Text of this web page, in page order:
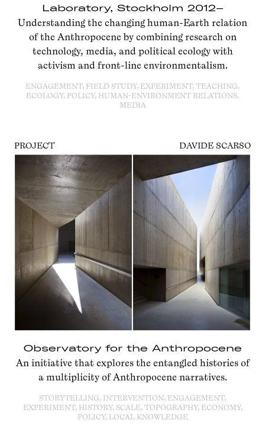
Laboratory, Stockholm 2012–
Understanding the changing human-Earth relation
of the Anthropocene by combining research on
technology, media, and political ecology with
activism and front-line environmentalism.
ENGAGEMENT, FIELD STUDY, EXPERIMENT, TEACHING,
ECOLOGY, POLICY, HUMAN-ENVIRONMENT RELATIONS,
MEDIA
PROJECT DAVIDE SCARSO
Observatory for the Anthropocene
An initiative that explores the entangled histories of
a multiplicity of Anthropocene narratives.
STORYTELLING, INTERVENTION, ENGAGEMENT,
EXPERIMENT, HISTORY, SCALE, TOPOGRAPHY, ECONOMY,
POLICY, LOCAL KNOWLEDGE